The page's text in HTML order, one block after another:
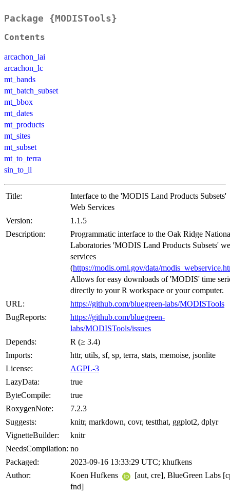
Package {MODISTools}
Contents
arcachon_lai
arcachon_lc
mt_bands
mt_batch_subset
mt_bbox
mt_dates
mt_products
mt_sites
mt_subset
mt_to_terra
sin_to_ll
Title:
Interface to the 'MODIS Land Products Subsets'
Web Services
Version:
1.1.5
Description:
Programmatic interface to the Oak Ridge
Laboratories 'MODIS Land Products Subsets'
services
(https://modis.ornl.gov/data/
Allows for easy downloads of 'MODIS' time
directly to your R workspace or your computer.
URL:
https://github.com/bluegreen-labs/MODISTools
BugReports:
https://github.com/bluegreen-
labs/MODISTools/issues
Depends:
R (≥ 3.4)
Imports:
httr, utils, sf, sp, terra, stats, memoise, jsonlite
License:
AGPL-3
LazyData:
true
ByteCompile:
true
RoxygenNote:
7.2.3
Suggests:
knitr, markdown, covr, testthat, ggplot2, dplyr
VignetteBuilder:
knitr
NeedsCompilation: no
Packaged:
2023-09-16 13:33:29 UTC; khufkens
Author:
Koen Hufkens
[aut, cre], BlueGreen Labs
fnd]